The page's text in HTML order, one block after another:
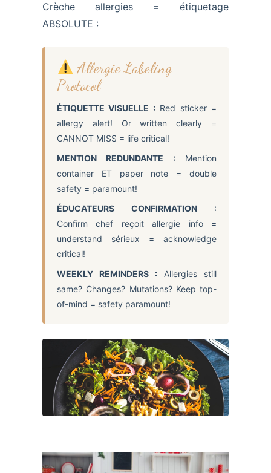
Crèche allergies = étiquetage
ABSOLUTE :
Allergie Labeling
Protocol
ÉTIQUETTE VISUELLE :Red sticker =
allergy alert! Or written clearly =
CANNOT MISS = life critical!
MENTION REDUNDANTE :Mention
container ET paper note = double
safety = paramount!
ÉDUCATEURS CONFIRMATION :
Confirm chef reçoit allergie info =
understand sérieux = acknowledge
critical!
WEEKLY REMINDERS : Allergies still
same? Changes? Mutations? Keep top-
of-mind = safety paramount!